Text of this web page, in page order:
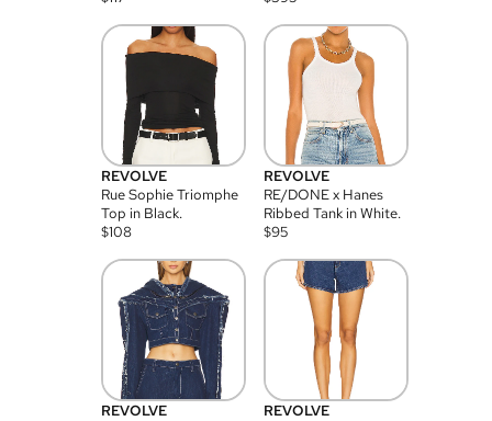
REVOLVE
Rue Sophie Triomphe
Top in Black.
$108
REVOLVE
RE/DONE x Hanes
Ribbed Tank in White.
$95
REVOLVE
REVOLVE